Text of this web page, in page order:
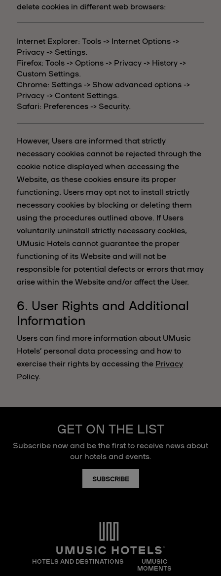
delete cookies in different web browsers:
Internet Explorer: Tools -> Internet Options ->
Privacy -> Settings.
Firefox: Tools -> Options -> Privacy -> History ->
Custom Settings.
Chrome: Settings -> Show advanced options ->
Privacy -> Content Settings.
Safari: Preferences -> Security.
However, Users are informed that strictly
necessary cookies cannot be rejected through the
cookie notice displayed when accessing the
Website, as these cookies ensure its proper
functioning. Users may opt not to install strictly
necessary cookies by blocking or deleting them
using the procedures outlined above. If Users
voluntarily uninstall strictly necessary cookies,
UMusic Hotels cannot guarantee the proper
functioning of its Website and will not be
responsible for potential defects or errors that may
arise within the Website and/or affect the User.
6. User Rights and Additional
Information
Users can find more information about UMusic
Hotels’ personal data processing and how to
exercise their rights by accessing the Privacy
Policy.
GET ON THE LIST
Subscribe now and be the first to receive news about
our hotels and events.
SUBSCRIBE
HOTELS AND DESTINATIONS
UMUSIC
MOMENTS